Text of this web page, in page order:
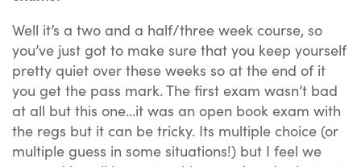
Well it’s a two and a half/three week course, so
you’ve just got to make sure that you keep yourself
pretty quiet over these weeks so at the end of it
you get the pass mark. The first exam wasn’t bad
at all but this one...it was an open book exam with
the regs but it can be tricky. Its multiple choice (or
multiple guess in some situations!) but I feel we